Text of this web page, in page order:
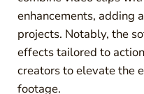
enhancements, adding
projects. Notably, the
effects tailored to
creators to elevate the
footage.